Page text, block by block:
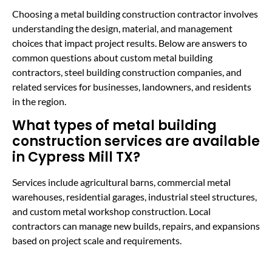
Choosing a metal building construction contractor involves
understanding the design, material, and management
choices that impact project results. Below are answers to
common questions about custom metal building
contractors, steel building construction companies, and
related services for businesses, landowners, and residents
in the region.
What types of metal building
construction services are available
in Cypress Mill TX?
Services include agricultural barns, commercial metal
warehouses, residential garages, industrial steel structures,
and custom metal workshop construction. Local
contractors can manage new builds, repairs, and expansions
based on project scale and requirements.